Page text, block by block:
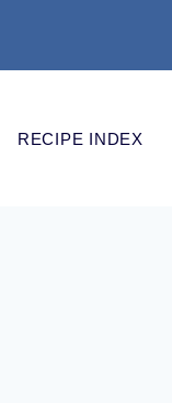
RECIPE INDEX